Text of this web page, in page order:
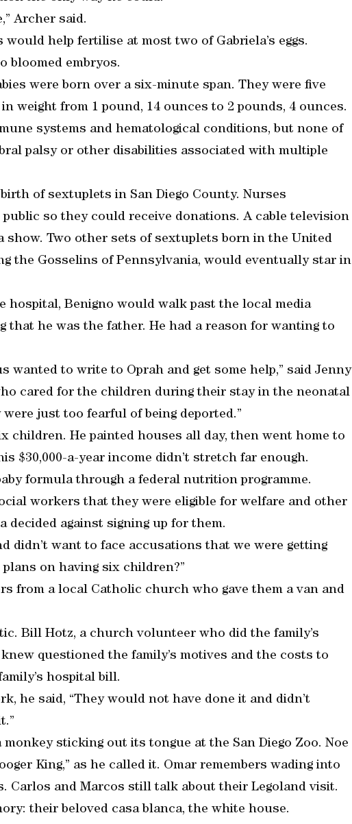
Archer said.
help fertilise at most two of Gabriela’s eggs.
bloomed embryos.
were born over a six-minute span. They were five
weight from 1 pound, 14 ounces to 2 pounds, 4 ounces.
systems and hematological conditions, but none of
palsy or other disabilities associated with multiple
of sextuplets in San Diego County. Nurses
so they could receive donations. A cable television
show. Two other sets of sextuplets born in the United
the Gosselins of Pennsylvania, would eventually star in
hospital, Benigno would walk past the local media
that he was the father. He had a reason for wanting to
wanted to write to Oprah and get some help,” said Jenny
cared for the children during their stay in the neonatal
just too fearful of being deported.”
children. He painted houses all day, then went home to
$30,000-a-year income didn’t stretch far enough.
formula through a federal nutrition programme.
workers that they were eligible for welfare and other
decided against signing up for them.
didn’t want to face accusations that we were getting
plans on having six children?”
from a local Catholic church who gave them a van and
Bill Hotz, a church volunteer who did the family’s
questioned the family’s motives and the costs to
hospital bill.
he said, “They would not have done it and didn’t
monkey sticking out its tongue at the San Diego Zoo. Noe
King,” as he called it. Omar remembers wading into
Carlos and Marcos still talk about their Legoland visit.
their beloved casa blanca, the white house.